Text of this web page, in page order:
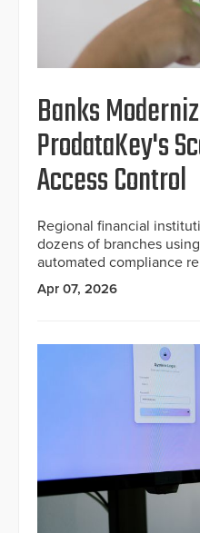
Banks
ProdataKey's
Access Control
Regional financial
dozens of branches
automated compliance
Apr 07, 2026